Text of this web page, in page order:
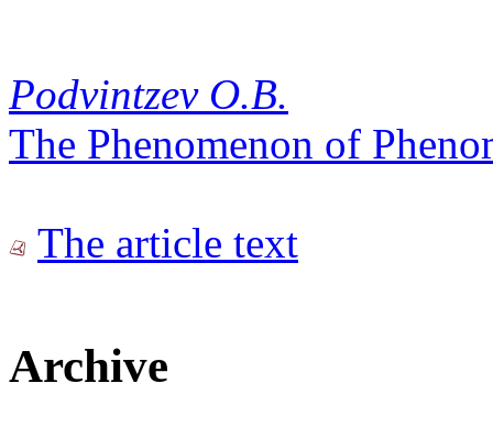
Podvintzev O.B.
The Phenomenon of
The article text
Archive